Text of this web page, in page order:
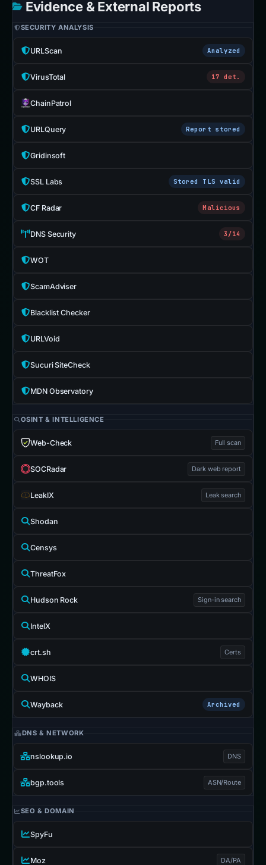
Evidence & External Reports
SECURITY ANALYSIS
URLScan Analyzed
VirusTotal 17 det.
ChainPatrol
URLQuery Report stored
Gridinsoft
SSL Labs Stored TLS valid
CF Radar Malicious
DNS Security 3/14
WOT
ScamAdviser
Blacklist Checker
URLVoid
Sucuri SiteCheck
MDN Observatory
OSINT & INTELLIGENCE
Web-Check Full scan
SOCRadar Dark web report
LeakIX Leak search
Shodan
Censys
ThreatFox
Hudson Rock Sign-in search
IntelX
crt.sh Certs
WHOIS
Wayback Archived
DNS & NETWORK
nslookup.io DNS
bgp.tools ASN/Route
SEO & DOMAIN
SpyFu
Moz DA/PA